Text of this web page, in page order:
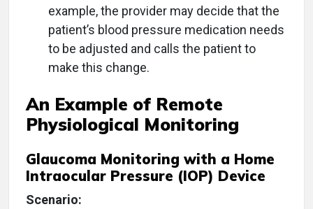
example, the provider may decide that the
patient’s blood pressure medication needs
to be adjusted and calls the patient to
make this change.
An Example of Remote
Physiological Monitoring
Glaucoma Monitoring with a Home
Intraocular Pressure (IOP) Device
Scenario: